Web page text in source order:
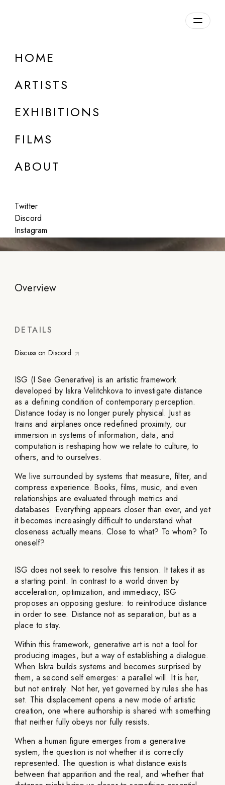
HOME
ARTISTS
EXHIBITIONS
FILMS
ABOUT
Twitter
Discord
Instagram
Iskra Velitchkova
Mar 5 - Apr 5, 2026
Overview
DETAILS
Discuss on Discord
ISG (I See Generative) is an artistic framework
developed by Iskra Velitchkova to investigate distance
as a defining condition of contemporary perception.
Distance today is no longer purely physical. Just as
trains and airplanes once redefined proximity, our
immersion in systems of information, data, and
computation is reshaping how we relate to culture, to
others, and to ourselves.
We live surrounded by systems that measure, filter, and
compress experience. Books, films, music, and even
relationships are evaluated through metrics and
databases. Everything appears closer than ever, and yet
it becomes increasingly difficult to understand what
closeness actually means. Close to what? To whom? To
oneself?
ISG does not seek to resolve this tension. It takes it as
a starting point. In contrast to a world driven by
acceleration, optimization, and immediacy, ISG
proposes an opposing gesture: to reintroduce distance
in order to see. Distance not as separation, but as a
place to stay.
Within this framework, generative art is not a tool for
producing images, but a way of establishing a dialogue.
When Iskra builds systems and becomes surprised by
them, a second self emerges: a parallel will. It is her,
but not entirely. Not her, yet governed by rules she has
set. This displacement opens a new mode of artistic
creation, one where authorship is shared with something
that neither fully obeys nor fully resists.
When a human figure emerges from a generative
system, the question is not whether it is correctly
represented. The question is what distance exists
between that apparition and the real, and whether that